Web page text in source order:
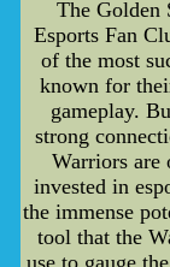
The Golden
Esports Fan
of the most
known for
gameplay.
strong
Warriors are
invested in
the immense
tool that the